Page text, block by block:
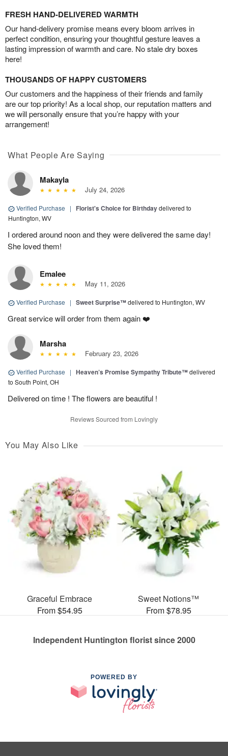
FRESH HAND-DELIVERED WARMTH
Our hand-delivery promise means every bloom arrives in
perfect condition, ensuring your thoughtful gesture leaves a
lasting impression of warmth and care. No stale dry boxes
here!
THOUSANDS OF HAPPY CUSTOMERS
Our customers and the happiness of their friends and family
are our top priority! As a local shop, our reputation matters and
we will personally ensure that you’re happy with your
arrangement!
What People Are Saying
Makayla
July 24, 2026
Verified Purchase | Florist's Choice for Birthdaydelivered to
Huntington, WV
I ordered around noon and they were delivered the same day!
She loved them!
Emalee
May 11, 2026
Verified Purchase | Sweet Surprise™delivered to Huntington, WV
Great service will order from them again ❤️
Marsha
February 23, 2026
Verified Purchase | Heaven’s Promise Sympathy Tribute™delivered
to South Point, OH
Delivered on time ! The flowers are beautiful !
Reviews Sourced from Lovingly
You May Also Like
Graceful Embrace
From $54.95
Sweet Notions™
From $78.95
Independent Huntington florist since 2000
POWERED BY